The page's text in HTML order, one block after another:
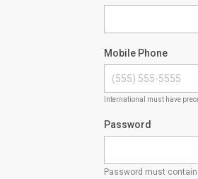
Mobile Phone
International must have
Password
Password must